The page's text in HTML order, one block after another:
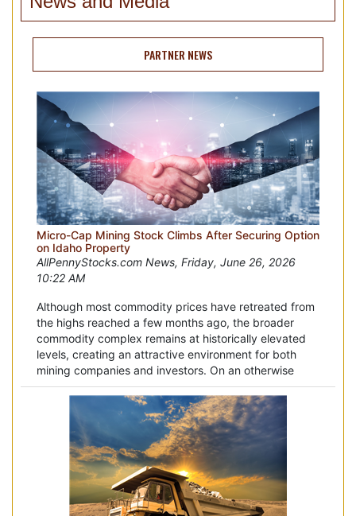
PARTNER NEWS
Micro-Cap Mining Stock Climbs After Securing Option
on Idaho Property
AllPennyStocks.com News, Friday, June 26, 2026
10:22 AM
Although most commodity prices have retreated from
the highs reached a few months ago, the broader
commodity complex remains at historically elevated
levels, creating an attractive environment for both
mining companies and investors. On an otherwise